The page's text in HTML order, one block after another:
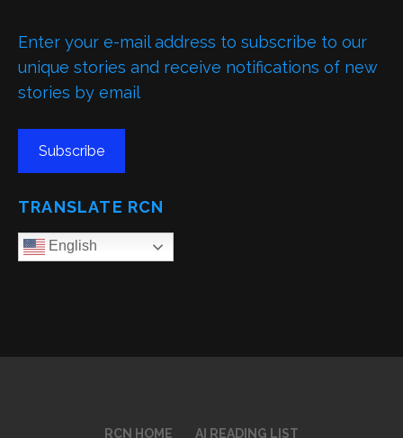
Enter your e-mail address to subscribe to our
unique stories and receive notifications of new
stories by email
Subscribe
TRANSLATE RCN
English
RCN HOME
AI READING LIST